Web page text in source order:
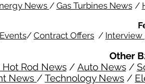
News / Gas Turbines News /
Events/ Contract Offers / Interview
Other
Rod News/ Auto News/
News / Technology News /